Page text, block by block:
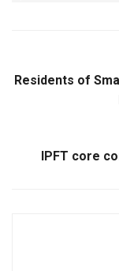
Residents of
IPFT core